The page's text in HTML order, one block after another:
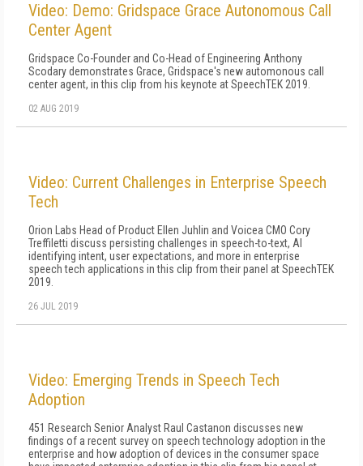
Video: Demo: Gridspace Grace Autonomous Call
Center Agent
Gridspace Co-Founder and Co-Head of Engineering Anthony
Scodary demonstrates Grace, Gridspace's new automonous call
center agent, in this clip from his keynote at SpeechTEK 2019.
02 AUG 2019
Video: Current Challenges in Enterprise Speech
Tech
Orion Labs Head of Product Ellen Juhlin and Voicea CMO Cory
Treffiletti discuss persisting challenges in speech-to-text, AI
identifying intent, user expectations, and more in enterprise
speech tech applications in this clip from their panel at SpeechTEK
2019.
26 JUL 2019
Video: Emerging Trends in Speech Tech
Adoption
451 Research Senior Analyst Raul Castanon discusses new
findings of a recent survey on speech technology adoption in the
enterprise and how adoption of devices in the consumer space